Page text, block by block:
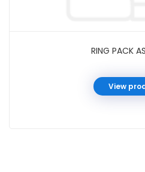
RING PACK
View